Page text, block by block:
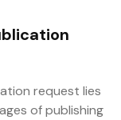
request lies
of publishing